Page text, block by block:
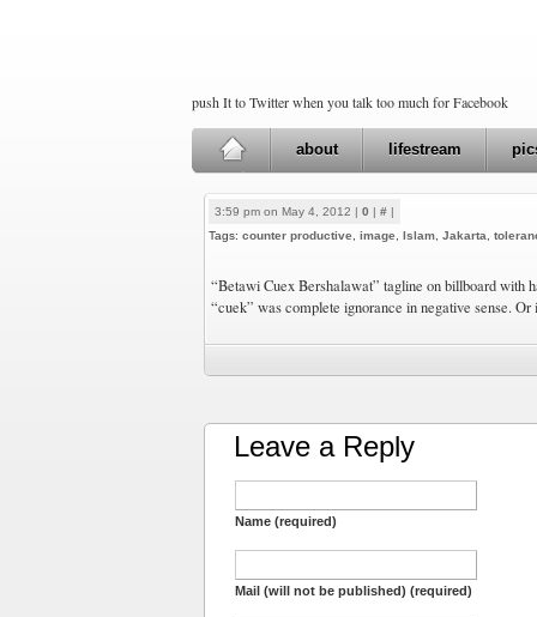
push It to Twitter when you talk too much for Facebook
about lifestream
3:59 pm on May 4, 2012 | 0 | # |
Tags: counter productive image Islam Jakarta
“Betawi Cuex Bershalawat” tagline on billboard with
“cuek” was complete ignorance in negative sense. Or
Leave a Reply
Name (required)
Mail (will not be published) (required)